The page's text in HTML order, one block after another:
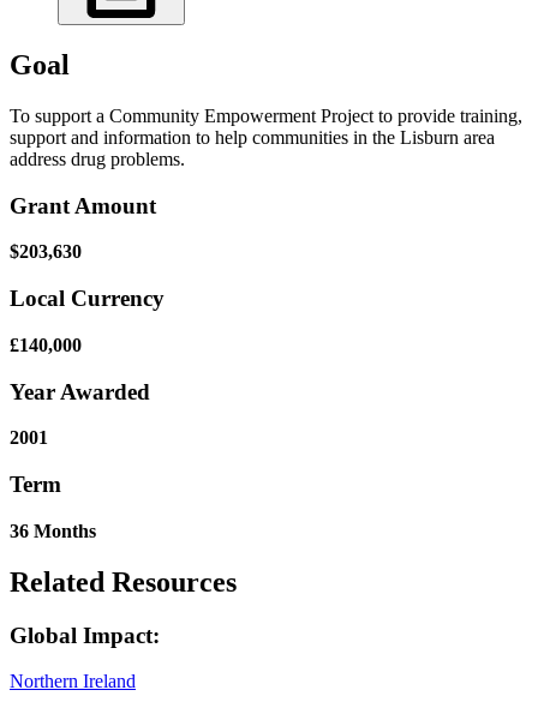
Goal
To support a Community Empowerment Project to provide training,
support and information to help communities in the Lisburn area
address drug problems.
Grant Amount
$203,630
Local Currency
£140,000
Year Awarded
2001
Term
36 Months
Related Resources
Global Impact:
Northern Ireland